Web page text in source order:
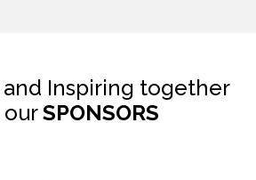
Inspiring together
SPONSORS